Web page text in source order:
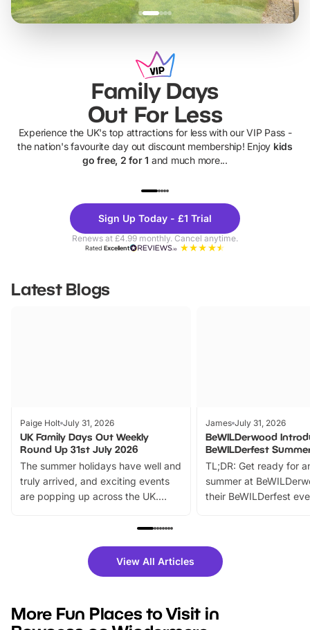
Family Days
Out For Less
Experience the UK's top attractions for less with our VIP Pass -
the nation's favourite day out discount membership! Enjoy kids
go free, 2 for 1 and much more...
Theme
Parks
Sign Up Today - £1 Trial
Renews at £4.99 monthly. Cancel anytime.
RatedExcellent
Latest Blogs
Paige Holt July 31, 2026
UK Family Days Out Weekly
Round Up 31st July 2026
The summer holidays have well and
truly arrived, and exciting events
are popping up across the UK.
family festivals to themed trails, live
there is plenty to enjoy. Whether
you’re planning a big day out or
events to…
James July 31, 2026
BeWILDerwood
BeWILDerfest
TL;DR: Get ready for
summer at
their BeWILDerfest
fantastic 25%
tickets for a limited
BeWILDerwood is
View All Articles
More Fun Places to Visit in